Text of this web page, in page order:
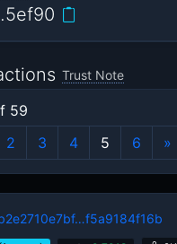
Trust Note
59
2 3 4 5 6 »